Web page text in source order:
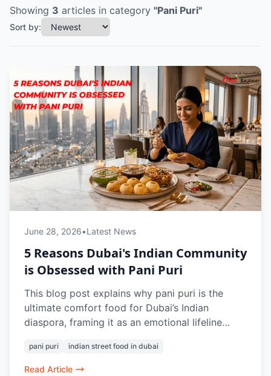
Showing 3 articles in category "Pani Puri"
Sort by:
June 28, 2026•Latest News
5 Reasons Dubai's Indian Community
is Obsessed with Pani Puri
This blog post explains why pani puri is the
ultimate comfort food for Dubai’s Indian
diaspora, framing it as an emotional lifeline
the fresh offerings at Chaat Bazaar, it shows
how this humble dish triggers powerful
pani puri indian street food in dubai
Read Article